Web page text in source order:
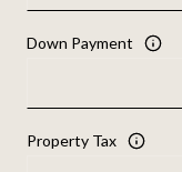
Down Payment
Property Tax